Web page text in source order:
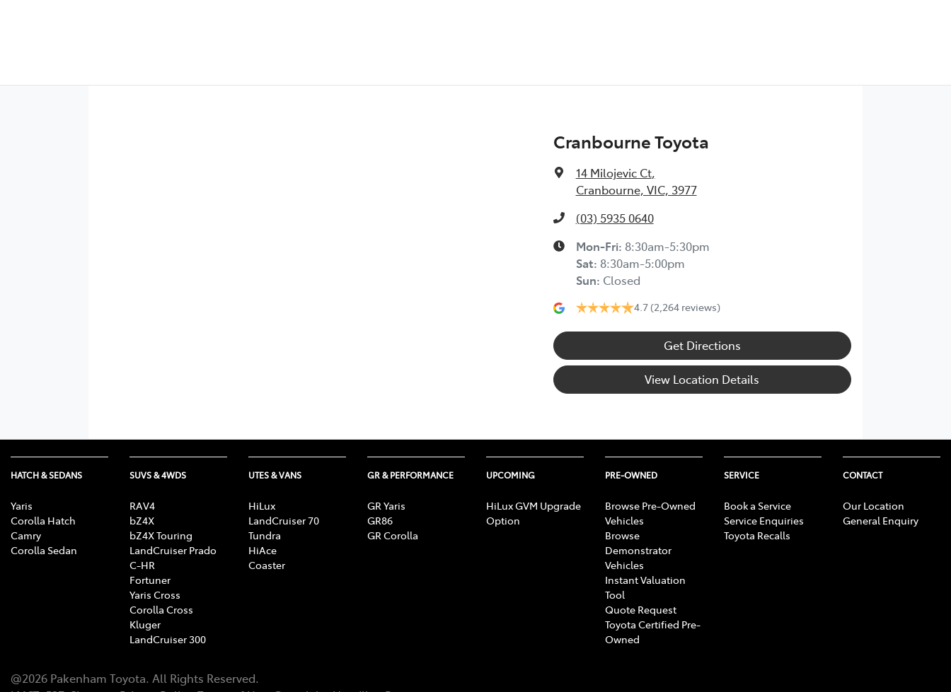
Cranbourne Toyota
14 Milojevic Ct,
Cranbourne, VIC, 3977
(03) 5935 0640
Mon-Fri: 8:30am-5:30pm
Sat: 8:30am-5:00pm
Sun: Closed
4.7 (2,264 reviews)
Get Directions
View Location Details
HATCH & SEDANS
Yaris
Corolla Hatch
Camry
Corolla Sedan
SUVS & 4WDS
RAV4
bZ4X
bZ4X Touring
LandCruiser Prado
C-HR
Fortuner
Yaris Cross
Corolla Cross
Kluger
LandCruiser 300
UTES & VANS
HiLux
LandCruiser 70
Tundra
HiAce
Coaster
GR & PERFORMANCE
GR Yaris
GR86
GR Corolla
UPCOMING
HiLux GVM Upgrade
Option
PRE-OWNED
Browse Pre-Owned
Vehicles
Browse
Demonstrator
Vehicles
Instant Valuation
Tool
Quote Request
Toyota Certified Pre-
Owned
SERVICE
Book a Service
Service Enquiries
Toyota Recalls
CONTACT
Our Location
General Enquiry
@2026 Pakenham Toyota. All Rights Reserved.